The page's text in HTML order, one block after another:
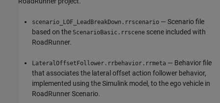
scenario_LOF_LeadBreakDown.rrscenario — Scenario file
based on the ScenarioBasic.rrscene scene included with
RoadRunner.
LateralOffsetFollower.rrbehavior.rrmeta — Behavior file
that associates the lateral offset action follower behavior,
implemented using the Simulink model, to the ego vehicle in
RoadRunner Scenario.